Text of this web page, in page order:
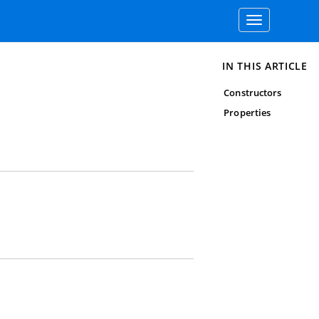
Toggle
navigation
IN THIS ARTICLE
Constructors
Properties